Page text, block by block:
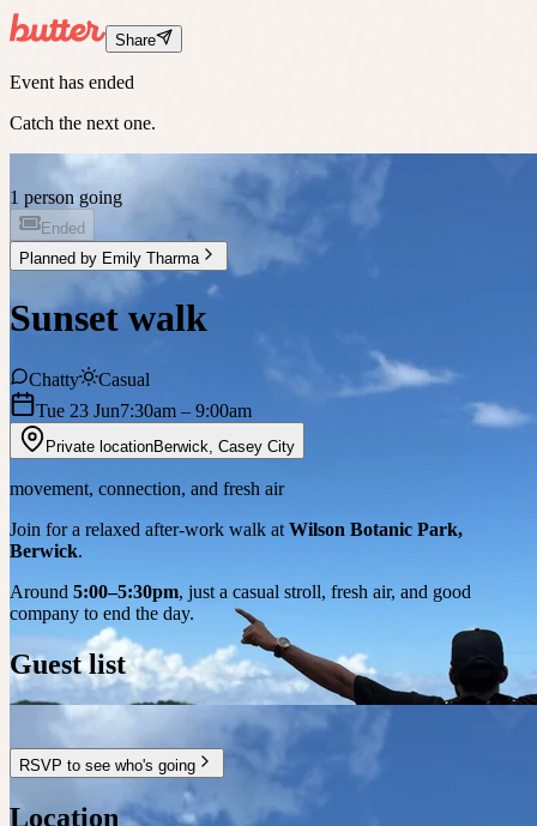
Share
Event has ended
Catch the next one.
1 person going
Ended
Planned by Emily Tharma
Sunset walk
Chatty
Casual
Tue 23 Jun7:30am – 9:00am
Private locationBerwick Casey City
movement, connection, and fresh air
Join for a relaxed after-work walk at Wilson Botanic Park,
Berwick.
Around 5:00–5:30pm, just a casual stroll, fresh air, and good
company to end the day.
Guest list
RSVP to see who's going
Location